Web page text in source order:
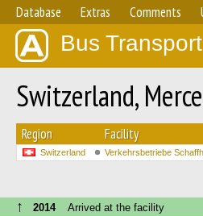
Database Extras Comments
Bus Transport
Switzerland,
Region Facility
Switzerland Verkehrsbetriebe
↑ 2014Arrived at the facility